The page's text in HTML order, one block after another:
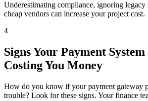
Underestimating compliance, ignoring legacy
cheap vendors can increase your project cost.
4
Signs Your Payment
Costing You Money
How do you know if your payment gateway
trouble? Look for these signs. Your finance